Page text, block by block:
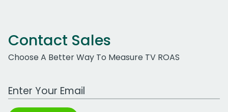
Contact Sales
Choose A Better Way To Measure TV ROAS
Work Email Address